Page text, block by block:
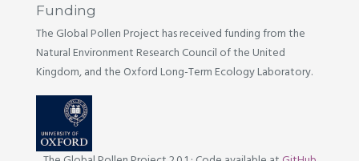
Funding
The Global Pollen Project has received funding from the
Natural Environment Research Council of the United
Kingdom, and the Oxford Long-Term Ecology Laboratory.